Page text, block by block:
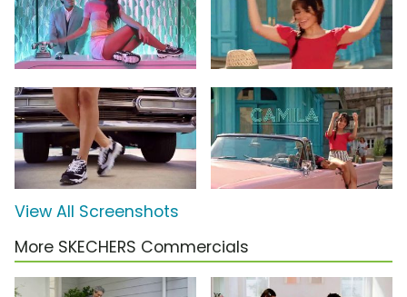
View All Screenshots
More SKECHERS Commercials